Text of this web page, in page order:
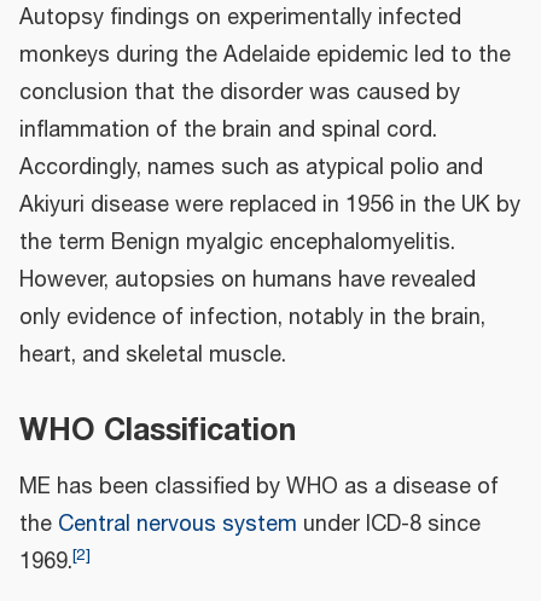
Autopsy findings on experimentally infected
monkeys during the Adelaide epidemic led to the
conclusion that the disorder was caused by
inflammation of the brain and spinal cord.
Accordingly, names such as atypical polio and
Akiyuri disease were replaced in 1956 in the UK by
the term Benign myalgic encephalomyelitis.
However, autopsies on humans have revealed
only evidence of infection, notably in the brain,
heart, and skeletal muscle.
WHO Classification
ME has been classified by WHO as a disease of
the Central nervous system under ICD-8 since
1969.[2]